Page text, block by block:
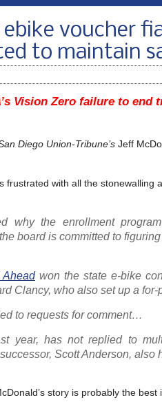
voucher
to maintain
Vision Zero failure to end
Diego Union-Tribune’s Jeff
frustrated with all the stonewalling
why the enrollment
board is committed to
won the state e-bike
Clancy, who also set up a for-
to requests for comment…
year, has not replied to
Scott Anderson, also
story is probably the